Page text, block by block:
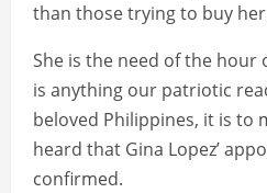
than those trying to buy
She is the need of the
is anything our patriotic
beloved Philippines, it is to
heard that Gina Lopez’
confirmed.